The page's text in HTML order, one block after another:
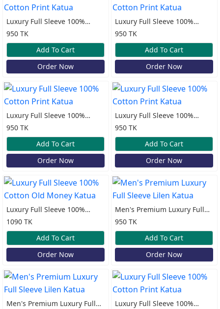
Luxury Full Sleeve 100%
Cotton Print Katua
950 TK
Add To Cart
Order Now
Luxury Full Sleeve 100%
Cotton Print Katua
950 TK
Add To Cart
Order Now
Luxury Full Sleeve 100%
Cotton Print Katua
950 TK
Add To Cart
Order Now
Luxury Full Sleeve 100%
Cotton Print Katua
950 TK
Add To Cart
Order Now
Luxury Full Sleeve 100%
Cotton Old Money Katua
1090 TK
Add To Cart
Order Now
Men's Premium Luxury Full
Sleeve Lilen Katua
950 TK
Add To Cart
Order Now
Men's Premium Luxury Full
Luxury Full Sleeve 100%